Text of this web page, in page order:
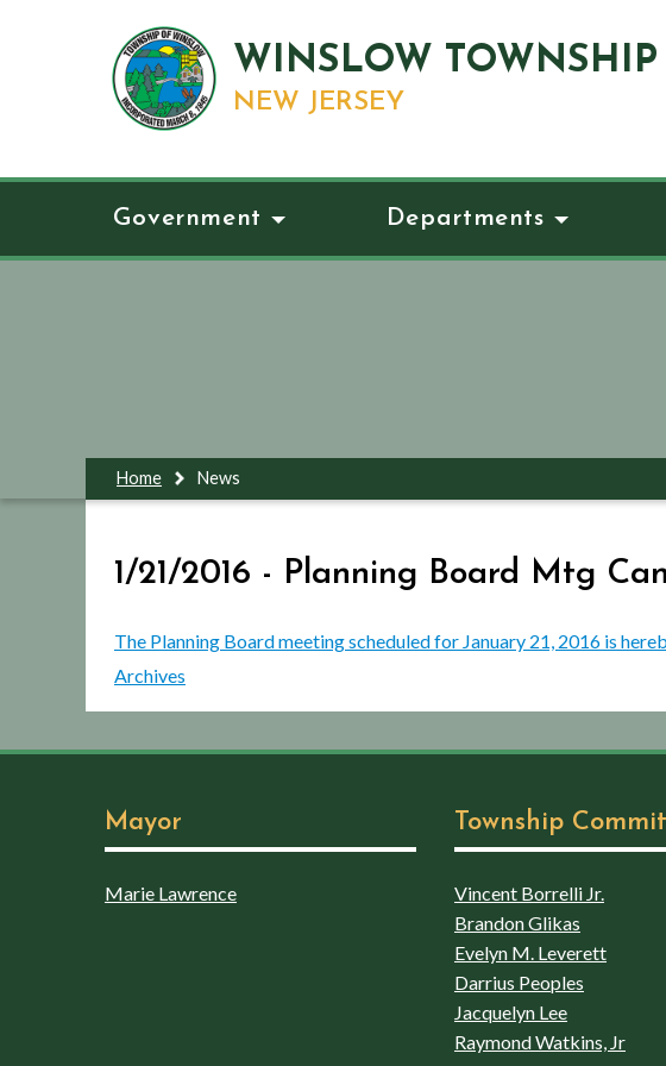
WINSLOW TOWNSHIP
NEW JERSEY
Government Departments
Home News
1/21/2016 - Planning Board Mtg
The Planning Board meeting scheduled for January 21, 2016 is
Archives
Mayor
Marie Lawrence
Township
Vincent Borrelli Jr.
Brandon Glikas
Evelyn M. Leverett
Darrius Peoples
Jacquelyn Lee
Raymond Watkins, Jr